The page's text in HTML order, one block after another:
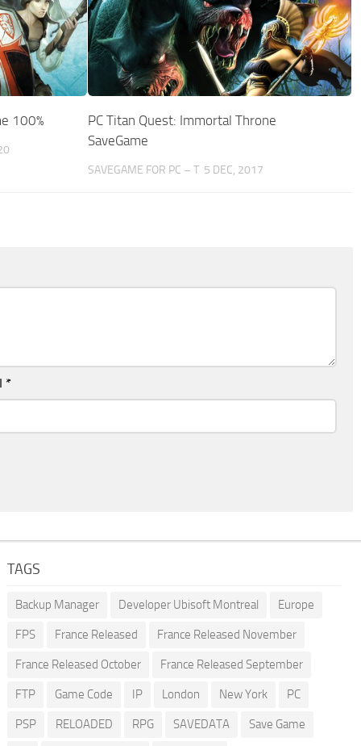
100%
PC Titan Quest: Immortal Throne
SaveGame
SAVEGAME FOR PC – T 5 DEC, 2017
*
TAGS
Backup Manager Developer Ubisoft Montreal Europe
FPS France Released France Released November
France Released October France Released September
FTP Game Code IP London New York PC
PSP RELOADED RPG SAVEDATA Save Game